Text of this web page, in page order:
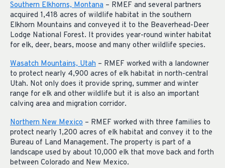
Southern Elkhorns, Montana – RMEF and several partners
acquired 1,418 acres of wildlife habitat in the southern
Elkhorn Mountains and conveyed it to the Beaverhead-Deer
Lodge National Forest. It provides year-round winter habitat
for elk, deer, bears, moose and many other wildlife species.
Wasatch Mountains, Utah – RMEF worked with a landowner
to protect nearly 4,900 acres of elk habitat in north-central
Utah. Not only does it provide spring, summer and winter
range for elk and other wildlife but it is also an important
calving area and migration corridor.
Northern New Mexico – RMEF worked with three families to
protect nearly 1,200 acres of elk habitat and convey it to the
Bureau of Land Management. The property is part of a
landscape used by about 10,000 elk that move back and forth
between Colorado and New Mexico.